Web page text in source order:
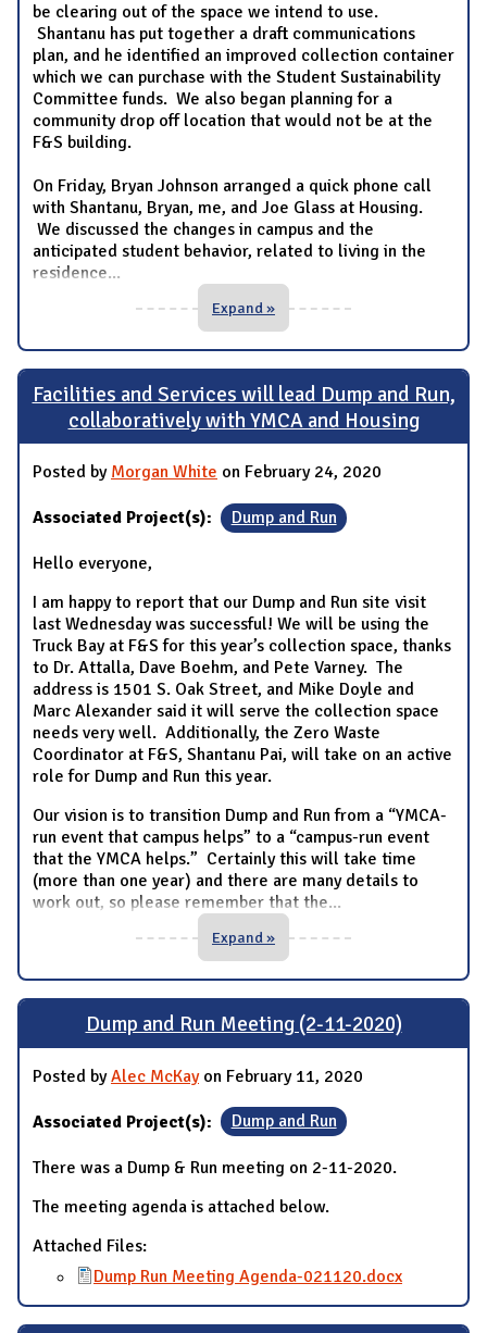
be clearing out of the space we intend to use.
Shantanu has put together a draft communications
plan, and he identified an improved collection container
which we can purchase with the Student Sustainability
Committee funds. We also began planning for a
community drop off location that would not be at the
F&S building.
On Friday, Bryan Johnson arranged a quick phone call
with Shantanu, Bryan, me, and Joe Glass at Housing.
We discussed the changes in campus and the
anticipated student behavior, related to living in the
residence...
Expand »
Facilities and Services will lead Dump and Run,
collaboratively with YMCA and Housing
Posted by Morgan White on February 24, 2020
Associated Project(s): Dump and Run
Hello everyone,
I am happy to report that our Dump and Run site visit
last Wednesday was successful! We will be using the
Truck Bay at F&S for this year’s collection space, thanks
to Dr. Attalla, Dave Boehm, and Pete Varney. The
address is 1501 S. Oak Street, and Mike Doyle and
Marc Alexander said it will serve the collection space
needs very well. Additionally, the Zero Waste
Coordinator at F&S, Shantanu Pai, will take on an active
role for Dump and Run this year.
Our vision is to transition Dump and Run from a “YMCA-
run event that campus helps” to a “campus-run event
that the YMCA helps.” Certainly this will take time
(more than one year) and there are many details to
work out, so please remember that the...
Expand »
Dump and Run Meeting (2-11-2020)
Posted byAlec McKayon February 11, 2020
Associated Project(s): Dump and Run
There was a Dump & Run meeting on 2-11-2020.
The meeting agenda is attached below.
Attached Files:
Dump Run Meeting Agenda-021120.docx